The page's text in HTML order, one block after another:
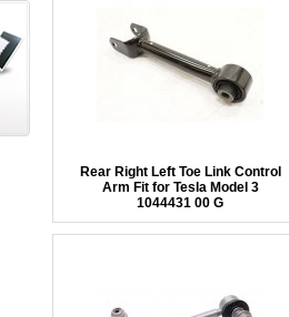
Rear Right Left Toe Link Control
Arm Fit for Tesla Model 3
1044431 00 G